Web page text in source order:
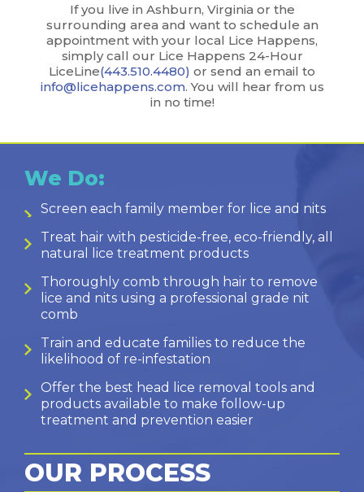
If you live in Ashburn, Virginia or the
surrounding area and want to schedule an
appointment with your local Lice Happens,
simply call our Lice Happens 24-Hour
LiceLine(443.510.4480) or send an email to
info@licehappens.com. You will hear from us
in no time!
We Do:
Screen each family member for lice and nits
Treat hair with pesticide-free, eco-friendly, all
natural lice treatment products
Thoroughly comb through hair to remove
lice and nits using a professional grade nit
comb
Train and educate families to reduce the
likelihood of re-infestation
Offer the best head lice removal tools and
products available to make follow-up
treatment and prevention easier
OUR PROCESS